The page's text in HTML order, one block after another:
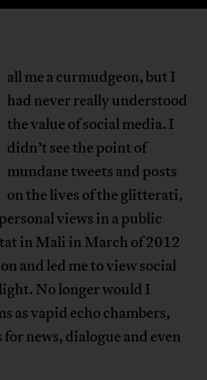
all me a curmudgeon, but I
had never really understood
the value of social media. I
didn’t see the point of
mundane tweets and posts
on the lives of the glitterati,
views in a public
in Mali in March of 2012
and led me to view social
No longer would I
as vapid echo chambers,
news, dialogue and even